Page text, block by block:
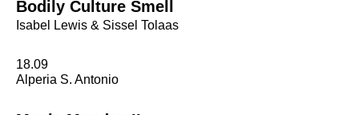
Bodily Culture Smell
Isabel Lewis & Sissel Tolaas
18.09
Alperia S. Antonio